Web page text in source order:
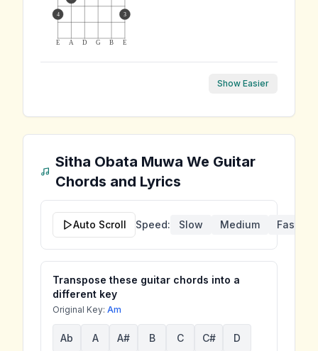
E A D G B E
4 3
Show Easier
Sitha Obata Muwa We Guitar
Chords and Lyrics
Auto Scroll Speed: Slow Medium Fast
Transpose these guitar chords into a
different key
Original Key: Am
Ab A A# B C C# D